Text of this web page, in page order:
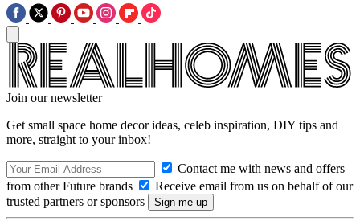
Join our newsletter
Get small space home decor ideas, celeb inspiration, DIY tips and
more, straight to your inbox!
Contact me with news and offers
from other Future brands
Receive email from us on behalf of our
trusted partners or sponsors